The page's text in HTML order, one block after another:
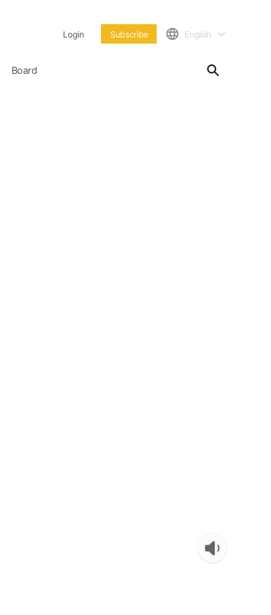
Login Subscribe English
Board